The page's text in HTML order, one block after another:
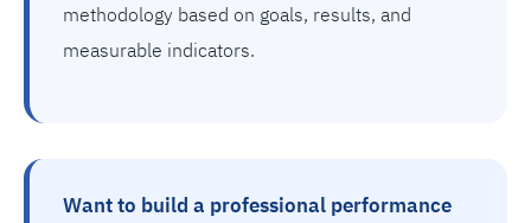
methodology based on goals, results, and
measurable indicators.
Want to build a professional performance